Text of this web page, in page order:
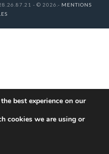
- © 2026.- MENTIONS
best experience on our
cookies we are using or